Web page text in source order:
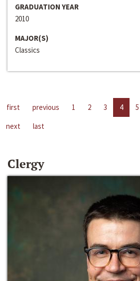
GRADUATION YEAR
2010
MAJOR(S)
Classics
first previous 1 2 3 4 5
next
last
Clergy